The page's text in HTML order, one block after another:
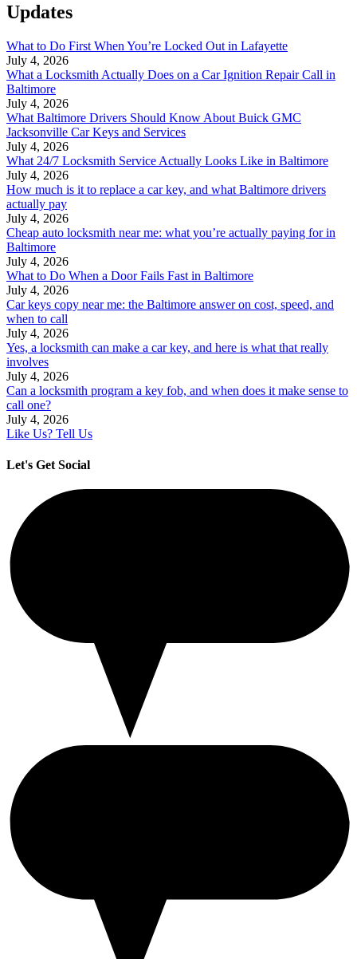
Updates
What to Do First When You’re Locked Out in Lafayette
July 4, 2026
What a Locksmith Actually Does on a Car Ignition Repair Call in
Baltimore
July 4, 2026
What Baltimore Drivers Should Know About Buick GMC
Jacksonville Car Keys and Services
July 4, 2026
What 24/7 Locksmith Service Actually Looks Like in Baltimore
July 4, 2026
How much is it to replace a car key, and what Baltimore drivers
actually pay
July 4, 2026
Cheap auto locksmith near me: what you’re actually paying for in
Baltimore
July 4, 2026
What to Do When a Door Fails Fast in Baltimore
July 4, 2026
Car keys copy near me: the Baltimore answer on cost, speed, and
when to call
July 4, 2026
Yes, a locksmith can make a car key, and here is what that really
involves
July 4, 2026
Can a locksmith program a key fob, and when does it make sense to
call one?
July 4, 2026
Like Us? Tell Us
Let's Get Social